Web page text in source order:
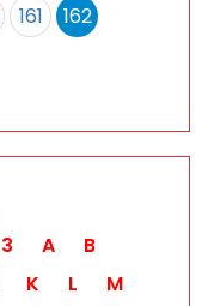
161 162
3 A
B
K L M